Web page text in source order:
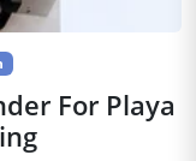
For Playa